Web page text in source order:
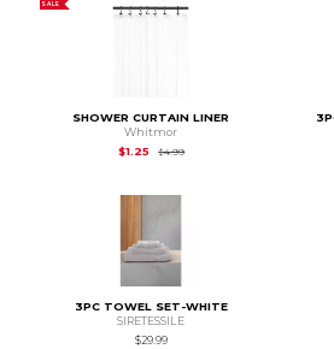
SALE
SHOWER CURTAIN LINER
Whitmor
$1.25
$4.99Original Price is
3PC TOWEL SET-WHITE
SIRETESSILE
$29.99